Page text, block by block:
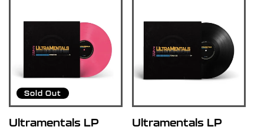
u
Sold Out
Ultramentals LP
Ultramentals LP